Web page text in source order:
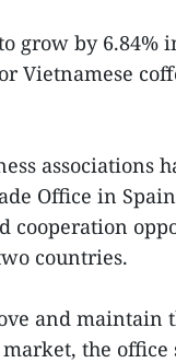
grow by 6.84%
Vietnamese
associations
Office in
cooperation
countries.
and
the office